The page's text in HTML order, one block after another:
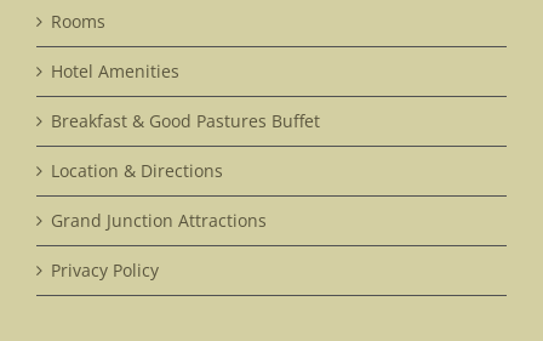
Rooms
Hotel Amenities
Breakfast & Good Pastures Buffet
Location & Directions
Grand Junction Attractions
Privacy Policy